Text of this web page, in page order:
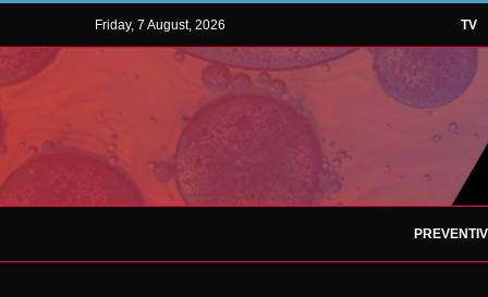
Friday, 7 August, 2026 TV